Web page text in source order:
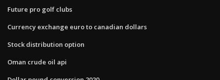
Future pro golf clubs
Currency exchange euro to canadian dollars
Stock distribution option
Oman crude oil api